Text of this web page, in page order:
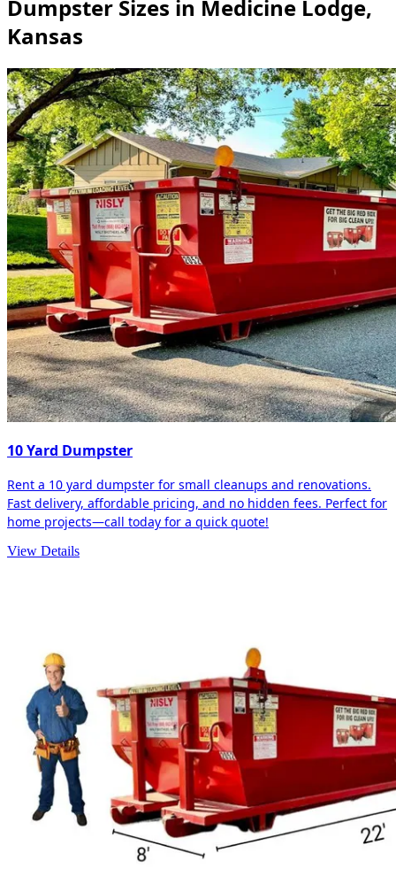
Dumpster Sizes in Medicine Lodge,
Kansas
10 Yard Dumpster
Rent a 10 yard dumpster for small cleanups and renovations.
Fast delivery, affordable pricing, and no hidden fees. Perfect for
home projects—call today for a quick quote!
View Details